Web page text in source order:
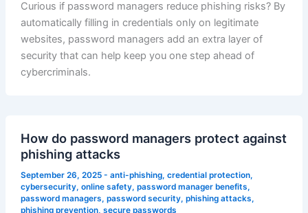
Curious if password managers reduce phishing risks? By
automatically filling in credentials only on legitimate
websites, password managers add an extra layer of
security that can help keep you one step ahead of
cybercriminals.
How do password managers protect against
phishing attacks
September 26, 2025 - anti-phishing, credential protection,
cybersecurity, online safety, password manager benefits,
password managers, password security, phishing attacks,
phishing prevention, secure passwords